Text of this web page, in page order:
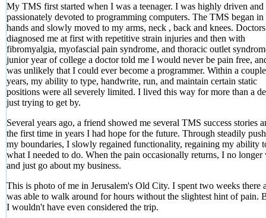
My TMS first started when I was a teenager. I was highly driven and
passionately devoted to programming computers. The TMS began in
hands and slowly moved to my arms, neck , back and knees. Doctors
diagnosed me at first with repetitive strain injuries and then with
fibromyalgia, myofascial pain syndrome, and thoracic outlet
junior year of college a doctor told me I would never be pain free,
was unlikely that I could ever become a programmer. Within a
years, my ability to type, handwrite, run, and maintain certain static
positions were all severely limited. I lived this way for more than a
just trying to get by.
Several years ago, a friend showed me several TMS success stories
the first time in years I had hope for the future. Through steadily
my boundaries, I slowly regained functionality, regaining my ability
what I needed to do. When the pain occasionally returns, I no longer
and just go about my business.
This is photo of me in Jerusalem's Old City. I spent two weeks there
was able to walk around for hours without the slightest hint of pain.
I wouldn't have even considered the trip.